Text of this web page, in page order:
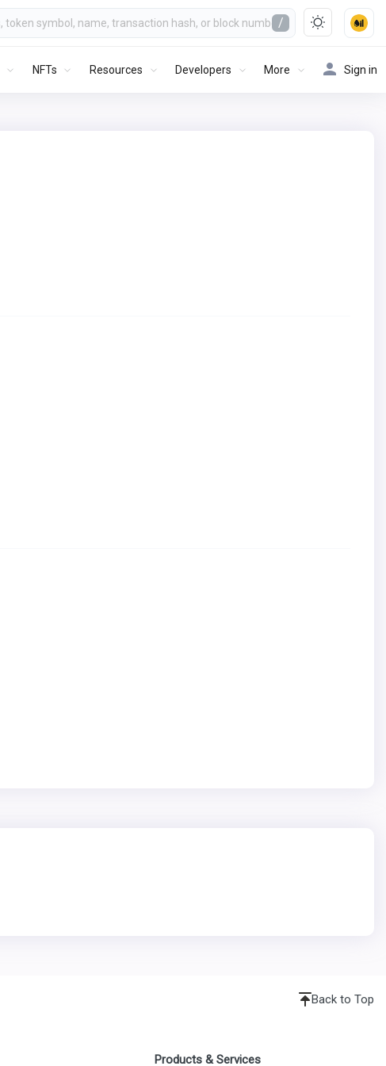
/
NFTs Resources Developers More Sign in
Back to Top
Products & Services